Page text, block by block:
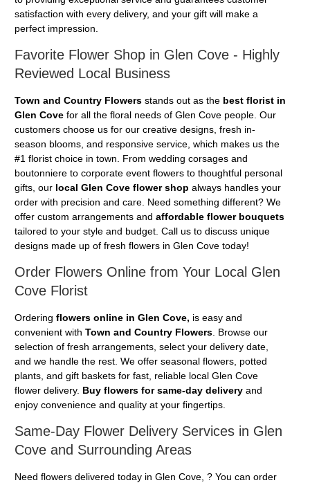
satisfaction with every delivery, and your gift will make a
perfect impression.
Favorite Flower Shop in Glen Cove - Highly
Reviewed Local Business
Town and Country Flowers stands out as the best florist in
Glen Cove for all the floral needs of Glen Cove people. Our
customers choose us for our creative designs, fresh in-
season blooms, and responsive service, which makes us the
#1 florist choice in town. From wedding corsages and
boutonniere to corporate event flowers to thoughtful personal
gifts, our local Glen Cove flower shop always handles your
order with precision and care. Need something different? We
offer custom arrangements and affordable flower bouquets
tailored to your style and budget. Call us to discuss unique
designs made up of fresh flowers in Glen Cove today!
Order Flowers Online from Your Local Glen
Cove Florist
Ordering flowers online in Glen Cove, is easy and
convenient with Town and Country Flowers. Browse our
selection of fresh arrangements, select your delivery date,
and we handle the rest. We offer seasonal flowers, potted
plants, and gift baskets for fast, reliable local Glen Cove
flower delivery. Buy flowers for same-day delivery and
enjoy convenience and quality at your fingertips.
Same-Day Flower Delivery Services in Glen
Cove and Surrounding Areas
Need flowers delivered today in Glen Cove, ? You can order